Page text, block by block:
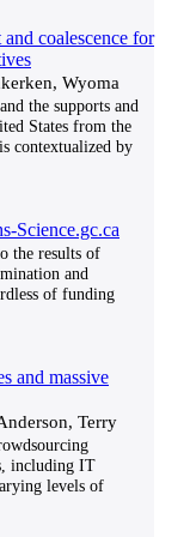
coalescence for
Wyoma
the supports and
States from the
contextualized by
Science.gc.ca
the results of
and
of funding
and massive
Terry
including IT
levels of